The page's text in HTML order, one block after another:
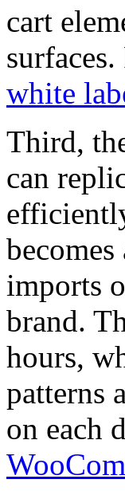
cart
white
Third,
can
imports
brand.
hours,
patterns
on each